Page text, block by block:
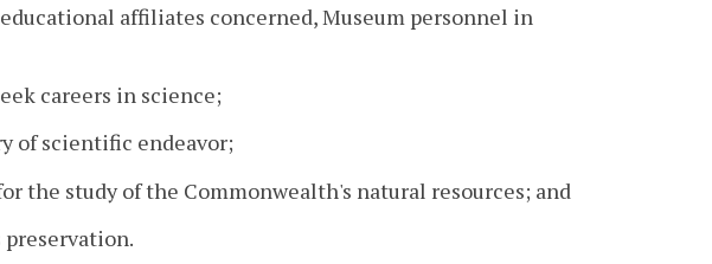
affiliates concerned, Museum personnel in
careers in science;
of scientific endeavor;
the study of the Commonwealth's natural resources; and
preservation.